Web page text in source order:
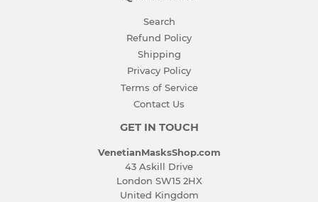
Search
Refund Policy
Shipping
Privacy Policy
Terms of Service
Contact Us
GET IN TOUCH
VenetianMasksShop.com
43 Askill Drive
London SW15 2HX
United Kingdom